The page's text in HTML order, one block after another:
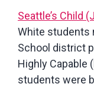
Seattle’s Child
White students
School district
Highly Capable
students were